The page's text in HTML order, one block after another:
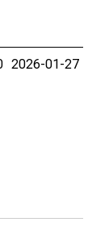
2026-01-27